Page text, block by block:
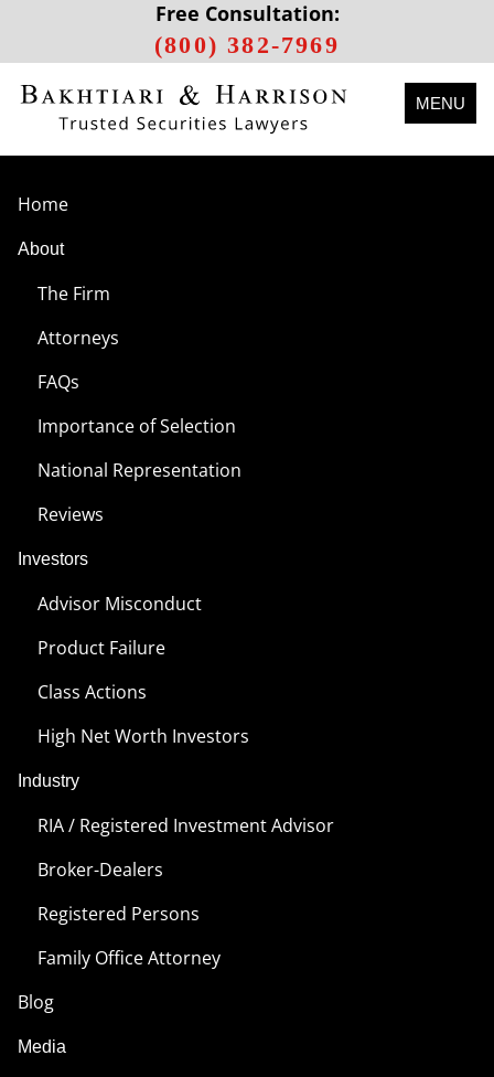
Free Consultation:
(800) 382-7969
MENU
Home
About
The Firm
Attorneys
FAQs
Importance of Selection
National Representation
Reviews
Investors
Advisor Misconduct
Product Failure
Class Actions
High Net Worth Investors
Industry
RIA / Registered Investment Advisor
Broker-Dealers
Registered Persons
Family Office Attorney
Blog
Media